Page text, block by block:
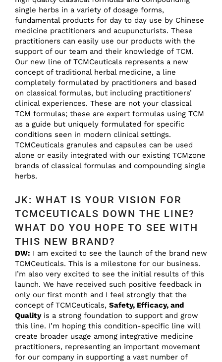
single herbs in a variety of dosage forms,
fundamental products for day to day use by Chinese
medicine practitioners and acupuncturists. These
practitioners can easily use our products with the
support of our team and their knowledge of TCM.
Our new line of TCMCeuticals represents a new
concept of traditional herbal medicine, a line
completely formulated by practitioners and based
on classical formulas, but including practitioners’
clinical experiences. These are not your classical
TCM formulas; these are expert formulas using TCM
as a guide but uniquely formulated for specific
conditions seen in modern clinical settings.
TCMCeuticals granules and capsules can be used
alone or easily integrated with our existing TCMzone
brands of classical formulas and compounding single
herbs.
JK: WHAT IS YOUR VISION FOR
TCMCEUTICALS DOWN THE LINE?
WHAT DO YOU HOPE TO SEE WITH
THIS NEW BRAND?
DW: I am excited to see the launch of the brand new
TCMCeuticals. This is a milestone for our business.
I’m also very excited to see the initial results of this
launch. We have received such positive feedback in
only our first month and I feel strongly that the
concept of TCMCeuticals, Safety, Efficacy, and
Qualityis a strong foundation to support and grow
this line. I’m hoping this condition-specific line will
create broader usage among integrative medicine
practitioners, representing an important movement
for our company in supporting a vast number of